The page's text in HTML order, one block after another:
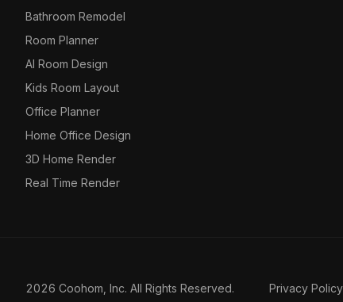
Bathroom Remodel
Room Planner
AI Room Design
Kids Room Layout
Office Planner
Home Office Design
3D Home Render
Real Time Render
2026 Coohom, Inc. All Rights Reserved. Privacy Policy